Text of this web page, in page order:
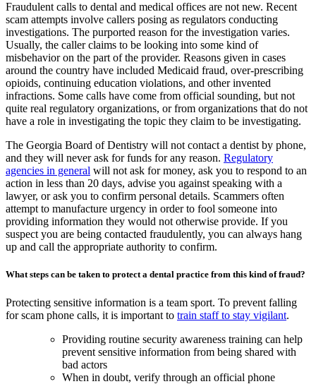
Fraudulent calls to dental and medical offices are not new. Recent
scam attempts involve callers posing as regulators conducting
investigations. The purported reason for the investigation varies.
Usually, the caller claims to be looking into some kind of
misbehavior on the part of the provider. Reasons given in cases
around the country have included Medicaid fraud, over-prescribing
opioids, continuing education violations, and other invented
infractions. Some calls have come from official sounding, but not
quite real regulatory organizations, or from organizations that do not
have a role in investigating the topic they claim to be investigating.
The Georgia Board of Dentistry will not contact a dentist by phone,
and they will never ask for funds for any reason. Regulatory
agencies in general will not ask for money, ask you to respond to an
action in less than 20 days, advise you against speaking with a
lawyer, or ask you to confirm personal details. Scammers often
attempt to manufacture urgency in order to fool someone into
providing information they would not otherwise provide. If you
suspect you are being contacted fraudulently, you can always hang
up and call the appropriate authority to confirm.
What steps can be taken to protect a dental practice from this kind of fraud?
Protecting sensitive information is a team sport. To prevent falling
for scam phone calls, it is important to train staff to stay vigilant.
Providing routine security awareness training can help
prevent sensitive information from being shared with
bad actors
When in doubt, verify through an official phone